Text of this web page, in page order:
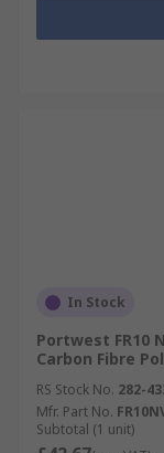
In Stock
Portwest FR10
Carbon Fibre
RS Stock No. 282-
Mfr. Part No.
Subtotal (1 unit)